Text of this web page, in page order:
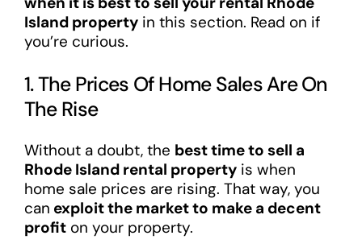
Island propertyin this section. Read on if
you’re curious.
1. The Prices Of Home Sales Are On
The Rise
Without a doubt, the best time to sell a
Rhode Island rental propertyis when
home sale prices are rising. That way, you
can exploit the market to make a decent
profiton your property.